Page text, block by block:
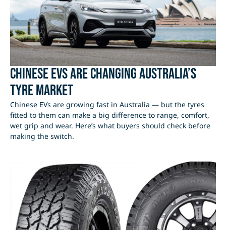
Chinese EVs Are Changing Australia’s
Tyre Market
Chinese EVs are growing fast in Australia — but the tyres
fitted to them can make a big difference to range, comfort,
wet grip and wear. Here’s what buyers should check before
making the switch.